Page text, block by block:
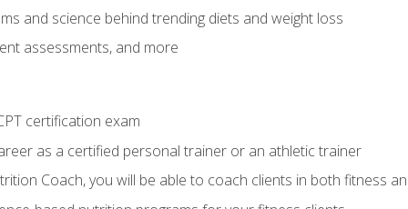
and science behind trending diets and weight loss
assessments, and more
certification exam
as a certified personal trainer or an athletic trainer
Coach, you will be able to coach clients in both fitness